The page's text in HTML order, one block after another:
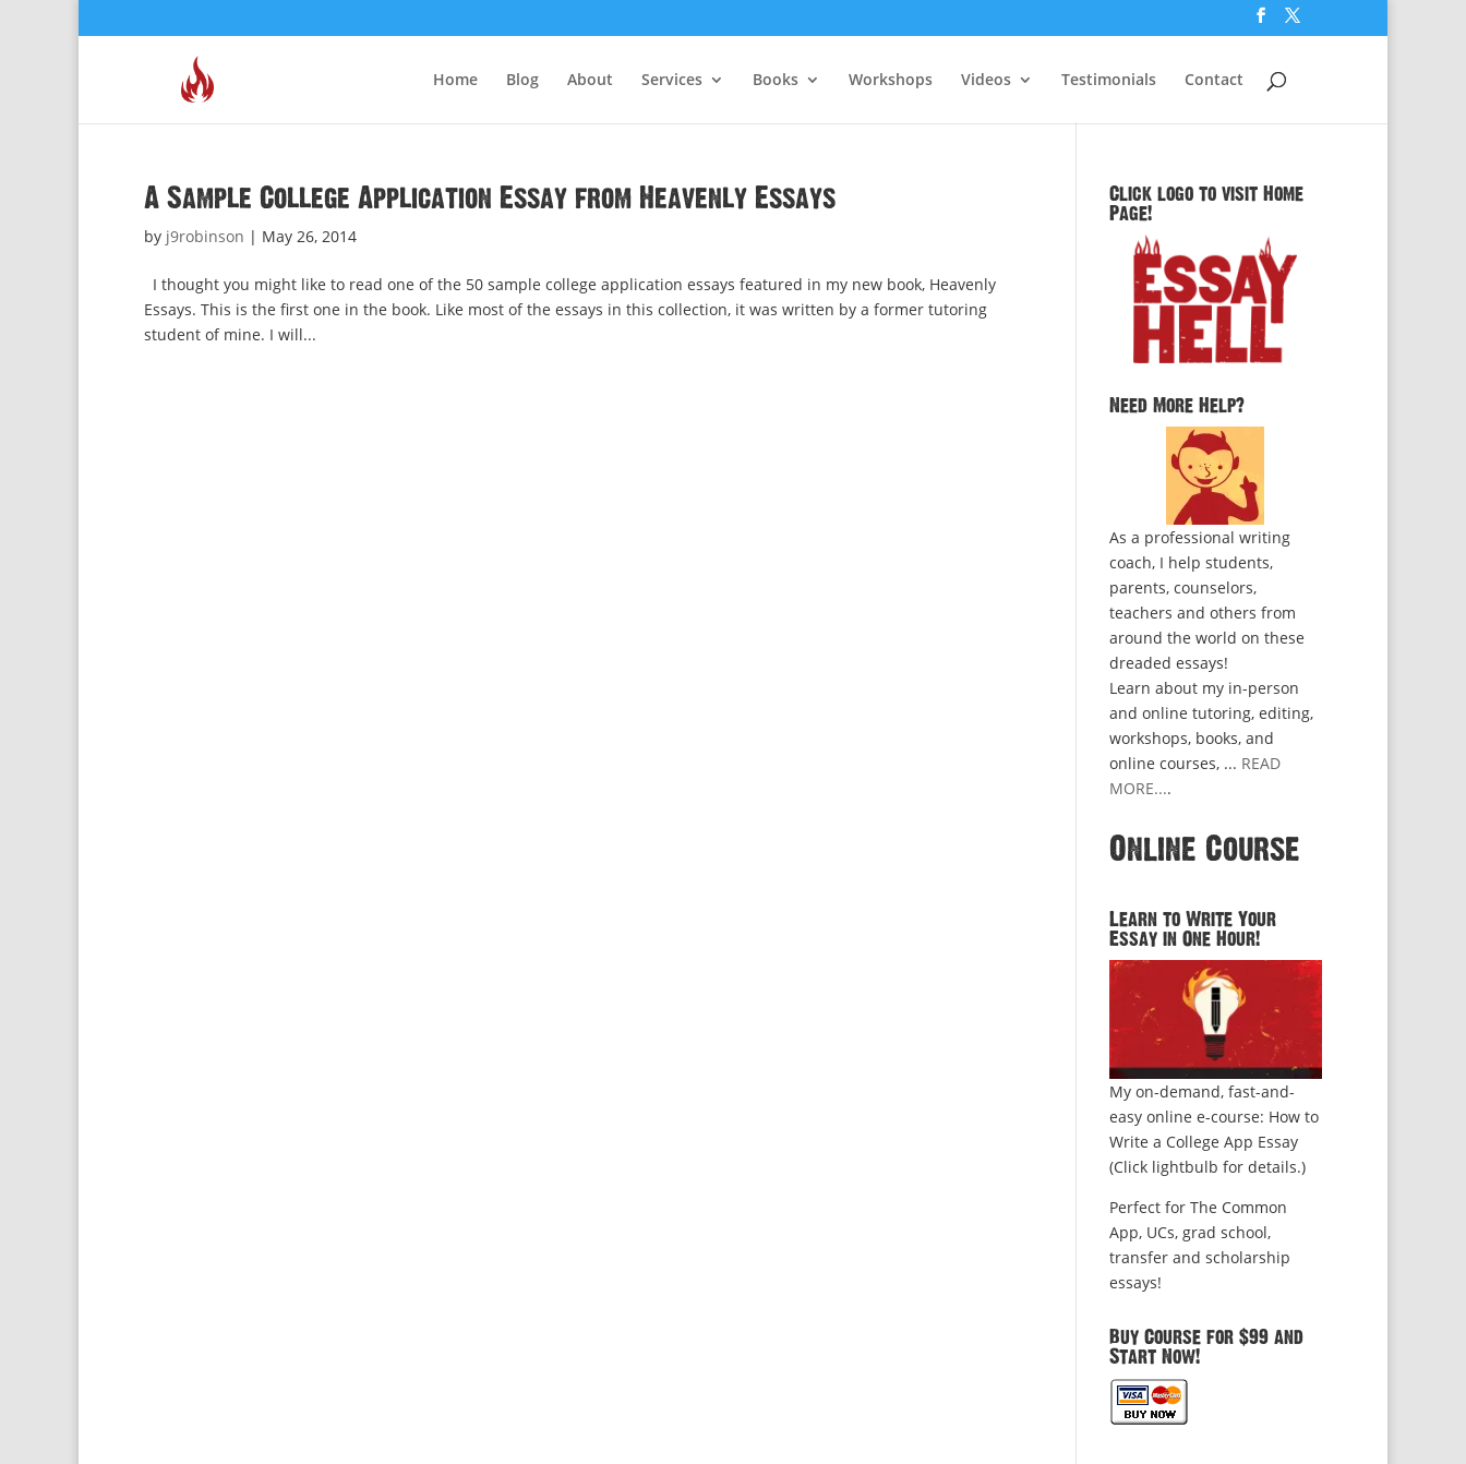
Home Blog About Services Books Workshops Videos Testimonials Contact
A Sample College Application Essay from Heavenly Essays
by j9robinson | May 26, 2014
I thought you might like to read one of the 50 sample college application essays featured in my new book, Heavenly
Essays. This is the first one in the book. Like most of the essays in this collection, it was written by a former tutoring
student of mine. I will...
Click logo to visit Home
Page!
Need More Help?
As a professional writing
coach, I help students,
parents, counselors,
teachers and others from
around the world on these
dreaded essays!
Learn about my in-person
and online tutoring, editing,
workshops, books, and
online courses, ... READ
MORE....
Online Course
Learn to Write Your
Essay in One Hour!
My on-demand, fast-and-
easy online e-course: How to
Write a College App Essay
(Click lightbulb for details.)
Perfect for The Common
App, UCs, grad school,
transfer and scholarship
essays!
Buy Course for $99 and
Start Now!